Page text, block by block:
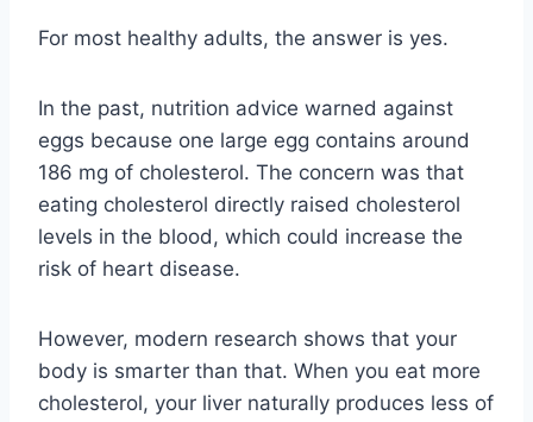
For most healthy adults, the answer is yes.
In the past, nutrition advice warned against
eggs because one large egg contains around
186 mg of cholesterol. The concern was that
eating cholesterol directly raised cholesterol
levels in the blood, which could increase the
risk of heart disease.
However, modern research shows that your
body is smarter than that. When you eat more
cholesterol, your liver naturally produces less of